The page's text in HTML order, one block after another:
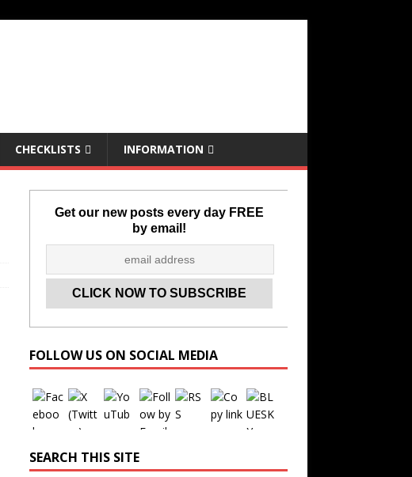
CHECKLISTS INFORMATION
Get our new posts every day FREE
by email!
FOLLOW US ON SOCIAL MEDIA
Set Youtube Channel ID
SEARCH THIS SITE